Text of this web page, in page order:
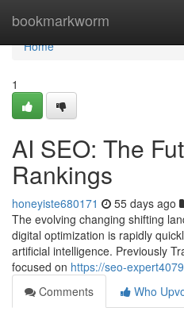
bookmarkworm
Home
Home
1
AI SEO: The
Rankings
honeyiste680171 55 days ago
The evolving changing shifting
digital optimization is rapidly
artificial intelligence. Previously
focused on https://seo-
Comments
Who